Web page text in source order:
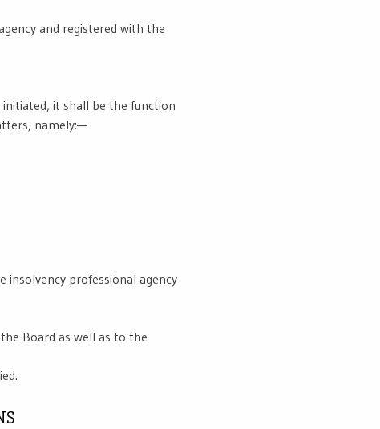
and registered with the
it shall be the function
namely:—
professional agency
Board as well as to the